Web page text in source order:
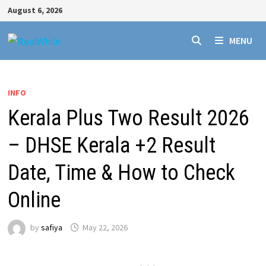
Skip
to
content
August 6, 2026
MENU
INFO
Kerala Plus Two Result 2026
– DHSE Kerala +2 Result
Date, Time & How to Check
Online
by safiya May 22, 2026